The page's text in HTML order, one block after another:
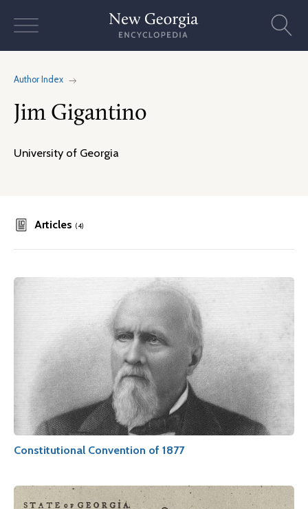
Author Index
Jim Gigantino
University of Georgia
Articles (4)
Constitutional Convention of 1877